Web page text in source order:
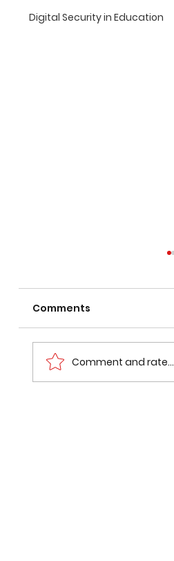
Digital Security in Education
Comments
Comment and rate...